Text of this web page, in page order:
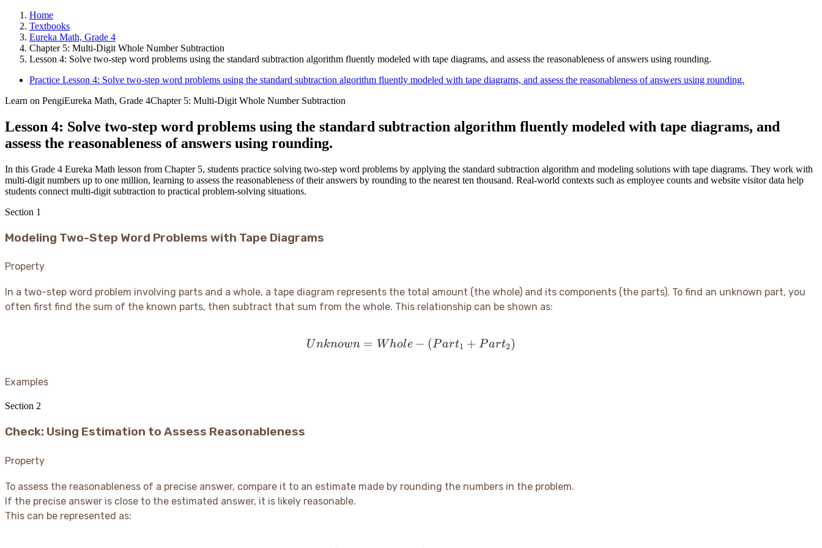
Home
Textbooks
Eureka Math, Grade 4
Chapter 5: Multi-Digit Whole Number Subtraction
Lesson 4: Solve two-step word problems using the standard subtraction algorithm fluently modeled with tape diagrams, and assess the reasonableness of answers using rounding.
Practice Lesson 4: Solve two-step word problems using the standard subtraction algorithm fluently modeled with tape diagrams, and assess the reasonableness of answers using rounding.
Learn on PengiEureka Math, Grade 4Chapter 5: Multi-Digit Whole Number Subtraction
Lesson 4: Solve two-step word problems using the standard subtraction algorithm fluently modeled with tape diagrams, and
assess the reasonableness of answers using rounding.
In this Grade 4 Eureka Math lesson from Chapter 5, students practice solving two-step word problems by applying the standard subtraction algorithm and modeling solutions with tape diagrams. They work with
multi-digit numbers up to one million, learning to assess the reasonableness of their answers by rounding to the nearest ten thousand. Real-world contexts such as employee counts and website visitor data help
students connect multi-digit subtraction to practical problem-solving situations.
Section 1
Modeling Two-Step Word Problems with Tape Diagrams
Property
In a two-step word problem involving parts and a whole, a tape diagram represents the total amount (the whole) and its components (the parts). To find an unknown part, you
often first find the sum of the known parts, then subtract that sum from the whole. This relationship can be shown as:
Unknown = Whole - (Part_{1} + Part_{2})
Unknown = Whole − (Part1 + Part2)
Examples
Section 2
Check: Using Estimation to Assess Reasonableness
Property
To assess the reasonableness of a precise answer, compare it to an estimate made by rounding the numbers in the problem.
If the precise answer is close to the estimated answer, it is likely reasonable.
This can be represented as: